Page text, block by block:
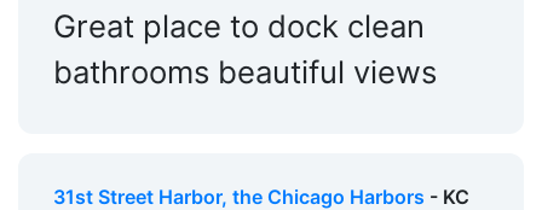
Car Rentals:
Within 5 Miles
Bike Rentals: Yes
Great place to dock clean
bathrooms beautiful views
31st Street Harbor, the Chicago Harbors - KC